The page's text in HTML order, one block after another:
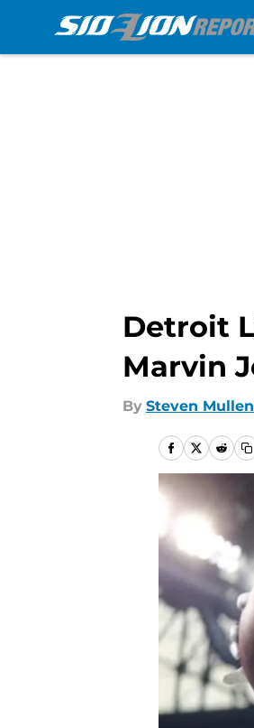
Detroit
Marvin
By Steven